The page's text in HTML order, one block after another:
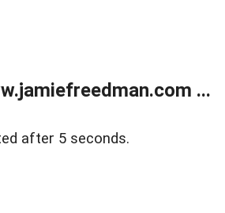
...
after 5 seconds.